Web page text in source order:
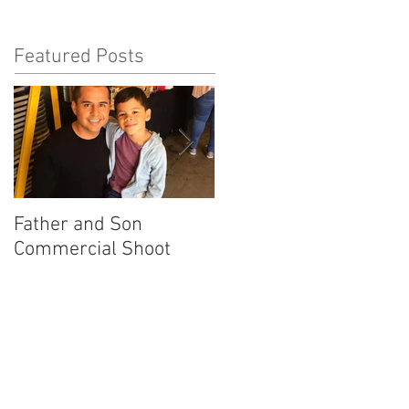
Featured Posts
Father and Son
Commercial Shoot